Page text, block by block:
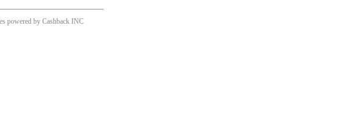
powered by Cashback INC